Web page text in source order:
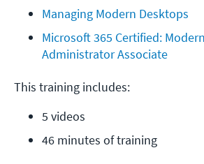
Managing Modern Desktops
Microsoft 365 Certified:
Administrator Associate
This training includes:
5 videos
46 minutes of training